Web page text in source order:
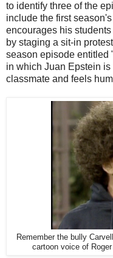
to identify three of the
include the first
encourages his
by staging a sit-in
season episode entitled
in which Juan Epstein
classmate and feels
Remember the bully
cartoon voice of